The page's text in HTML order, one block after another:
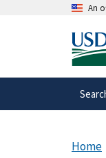
An
Home